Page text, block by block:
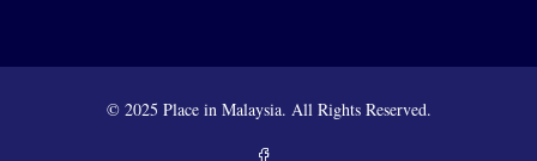
© 2025 Place in Malaysia. All Rights Reserved.